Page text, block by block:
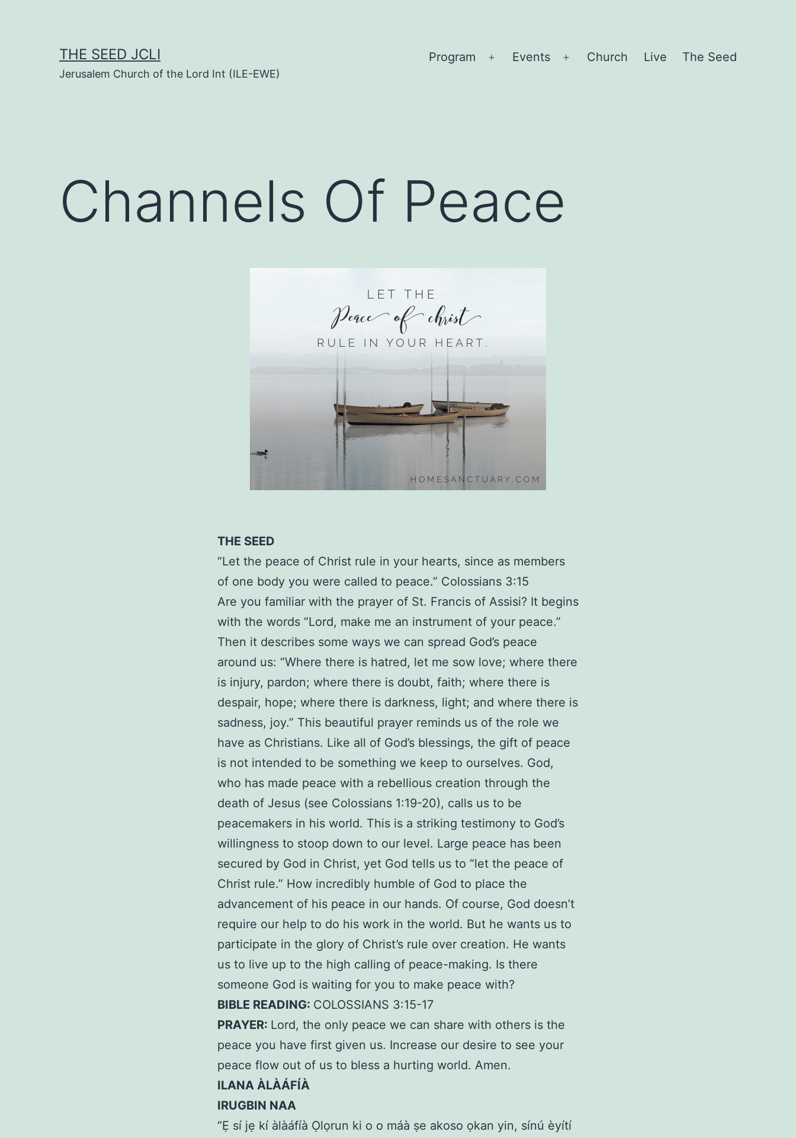
THE SEED JCLI
Jerusalem Church of the Lord Int (ILE-EWE)
Program
Open
Events
Open
Church Live The Seed
Channels Of Peace
THE SEED
“Let the peace of Christ rule in your hearts, since as members
of one body you were called to peace.” Colossians 3:15
Are you familiar with the prayer of St. Francis of Assisi? It begins
with the words “Lord, make me an instrument of your peace.”
Then it describes some ways we can spread God’s peace
around us: “Where there is hatred, let me sow love; where there
is injury, pardon; where there is doubt, faith; where there is
despair, hope; where there is darkness, light; and where there is
sadness, joy.” This beautiful prayer reminds us of the role we
have as Christians. Like all of God’s blessings, the gift of peace
is not intended to be something we keep to ourselves. God,
who has made peace with a rebellious creation through the
death of Jesus (see Colossians 1:19-20), calls us to be
peacemakers in his world. This is a striking testimony to God’s
willingness to stoop down to our level. Large peace has been
secured by God in Christ, yet God tells us to “let the peace of
Christ rule.” How incredibly humble of God to place the
advancement of his peace in our hands. Of course, God doesn’t
require our help to do his work in the world. But he wants us to
participate in the glory of Christ’s rule over creation. He wants
us to live up to the high calling of peace-making. Is there
someone God is waiting for you to make peace with?
BIBLE READING: COLOSSIANS 3:15-17
PRAYER: Lord, the only peace we can share with others is the
peace you have first given us. Increase our desire to see your
peace flow out of us to bless a hurting world. Amen.
ILANA ÀLÀÁFÍÀ
IRUGBIN NAA
“Ẹ sí jẹ kí àlàáfíà Ọlọrun ki o o máà ṣe akoso ọkan yin, sínú èyítí